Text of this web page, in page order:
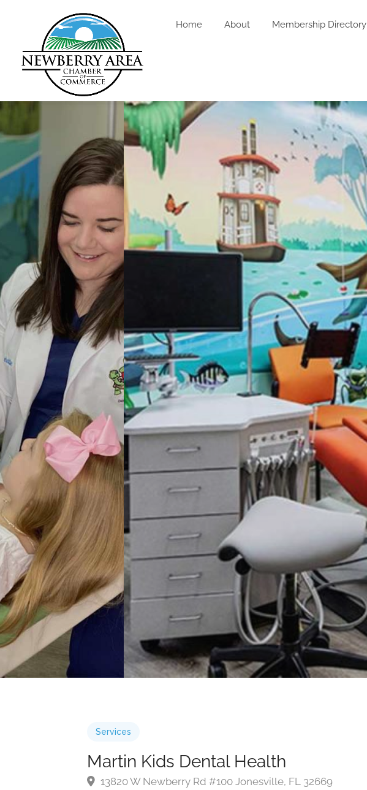
Home About Membership Directory
Services
Martin Kids Dental Health
13820 W Newberry Rd #100 Jonesville, FL 32669